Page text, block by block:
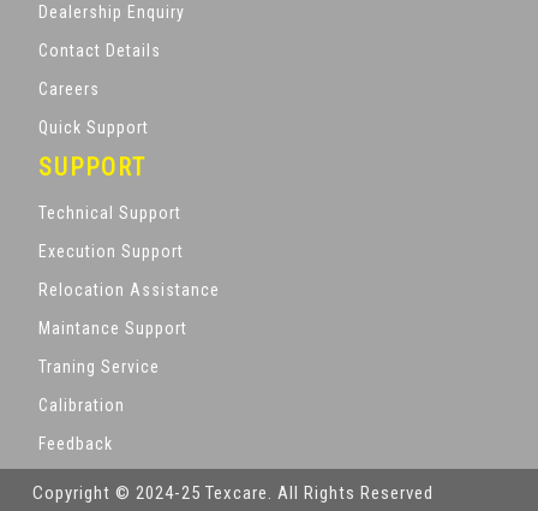
Dealership Enquiry
Contact Details
Careers
Quick Support
SUPPORT
Technical Support
Execution Support
Relocation Assistance
Maintance Support
Traning Service
Calibration
Feedback
Copyright © 2024-25 Texcare. All Rights Reserved